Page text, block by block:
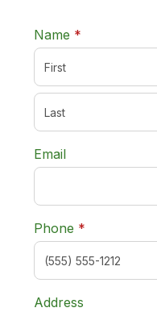
Name *
Email
Phone *
Address